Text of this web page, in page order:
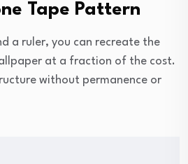
Tape Pattern
a ruler, you can recreate the
at a fraction of the cost.
without permanence or